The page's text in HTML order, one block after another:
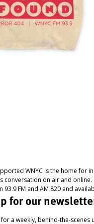
WNYC is the home for
conversation on air and
93.9 FM and AM 820 and
for our
for a weekly, behind-the-